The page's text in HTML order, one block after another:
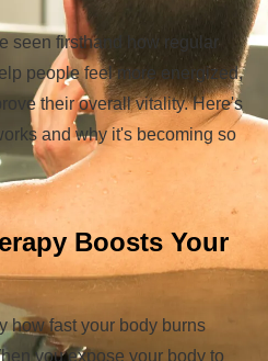
seen firsthand how regular
people feel more energized,
their overall vitality. Here's
and why it's becoming so
Boosts Your
how fast your body burns
you expose your body to